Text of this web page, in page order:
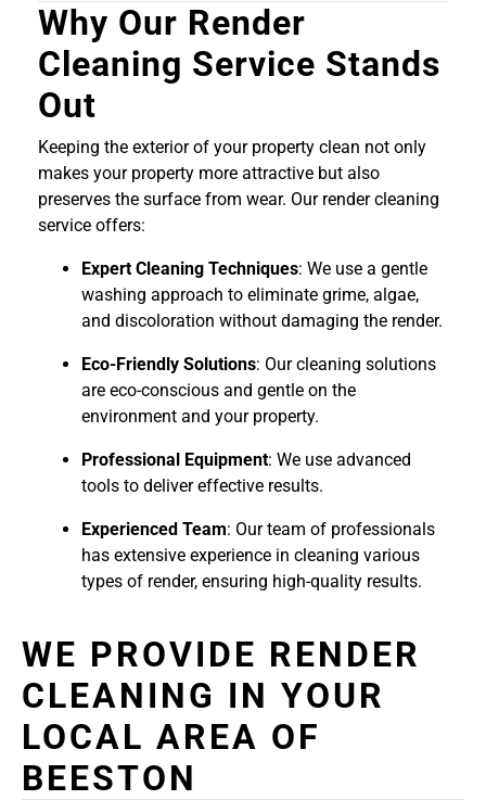
Why Our Render
Cleaning Service Stands
Out
Keeping the exterior of your property clean not only
makes your property more attractive but also
preserves the surface from wear. Our render cleaning
service offers:
Expert Cleaning Techniques: We use a gentle
washing approach to eliminate grime, algae,
and discoloration without damaging the render.
Eco-Friendly Solutions: Our cleaning solutions
are eco-conscious and gentle on the
environment and your property.
Professional Equipment: We use advanced
tools to deliver effective results.
Experienced Team: Our team of professionals
has extensive experience in cleaning various
types of render, ensuring high-quality results.
WE PROVIDE RENDER
CLEANING IN YOUR
LOCAL AREA OF
BEESTON